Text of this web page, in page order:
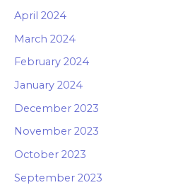
April 2024
March 2024
February 2024
January 2024
December 2023
November 2023
October 2023
September 2023